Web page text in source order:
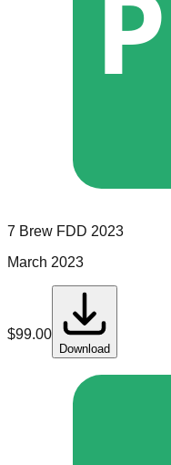
7 Brew FDD 2023
March 2023
$99.00
Download